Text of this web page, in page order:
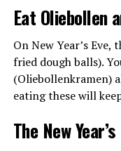
Eat Oliebollen
On New Year’s Eve,
fried dough balls).
(Oliebollenkramen)
eating these will
The New